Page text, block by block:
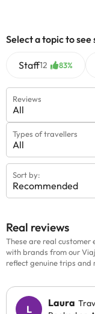
Select a topic to
Staff12 83%
Reviews
All
Types of travellers
All
Sort by:
Recommended
Real reviews
These are real
with brands from our
reflect genuine trips and
Laura